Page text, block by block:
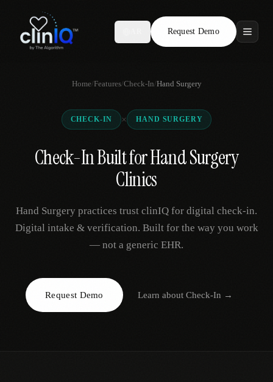
Request Demo
Features
Who We Serve
Locations
Request Demo
Home/Features/Check-In/Hand Surgery
CHECK-IN × HAND SURGERY
Check-In Built for Hand Surgery
Clinics
Hand Surgery practices trust clinIQ for digital check-in.
Digital intake & verification. Built for the way you work
— not a generic EHR.
Request Demo Learn about Check-In →